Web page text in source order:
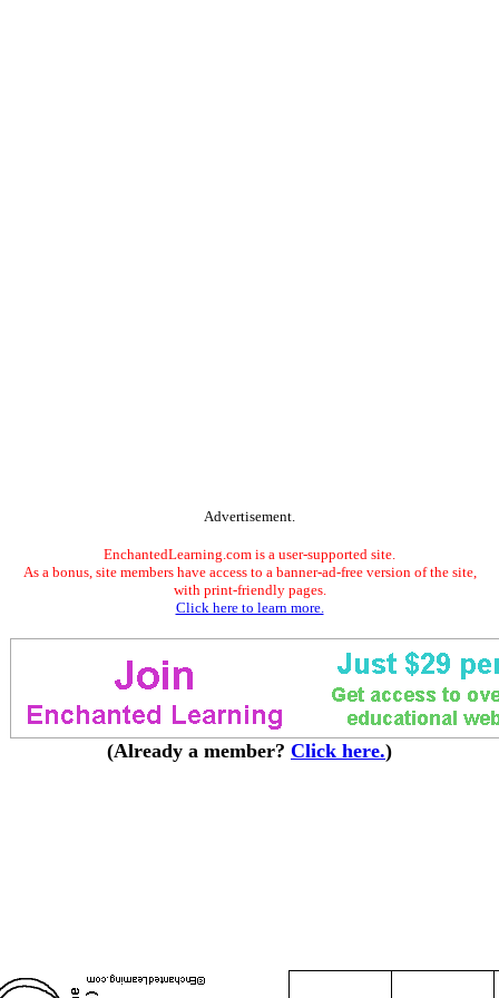
Advertisement.
EnchantedLearning.com is a user-supported site.
As a bonus, site members have access to a banner-ad-free version of the site,
with print-friendly pages.
Click here to learn more.
(Already a member? Click here.)